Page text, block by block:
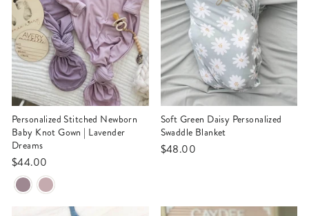
Personalized Stitched Newborn
Baby Knot Gown | Lavender
Dreams
$44.00
Soft Green Daisy Personalized
Swaddle Blanket
$48.00